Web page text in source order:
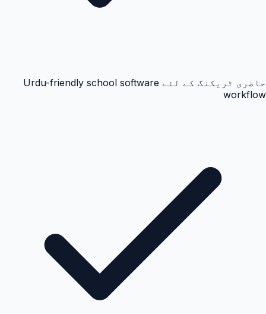
حاضری ٹریکنگ کے لئے Urdu-friendly school software
workflow